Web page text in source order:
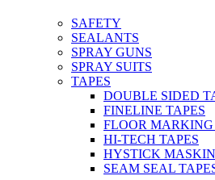
SAFETY
SEALANTS
SPRAY GUNS
SPRAY SUITS
TAPES
DOUBLE SIDED
FINELINE TAPES
FLOOR MARKING
HI-TECH TAPES
HYSTICK
SEAM SEAL